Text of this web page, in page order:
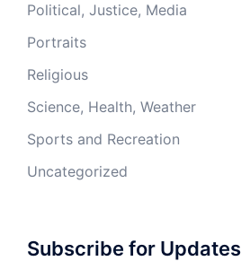
Political, Justice, Media
Portraits
Religious
Science, Health, Weather
Sports and Recreation
Uncategorized
Subscribe for Updates